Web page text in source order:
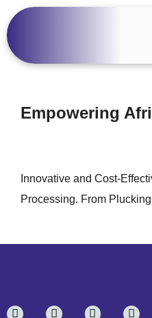
Empowering
Innovative and Cost-
Processing. From